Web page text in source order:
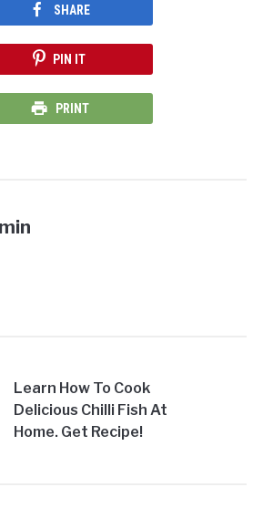
SHARE
PIN IT
PRINT
Learn How To Cook
Delicious Chilli Fish At
Home. Get Recipe!